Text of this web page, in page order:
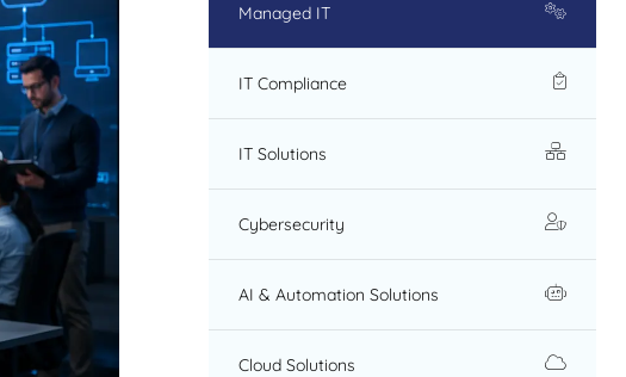
Managed IT
IT Compliance
IT Solutions
Cybersecurity
AI & Automation Solutions
Cloud Solutions